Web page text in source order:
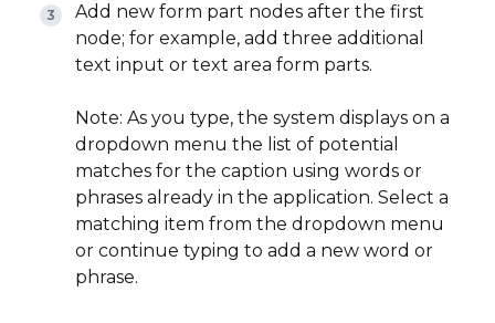
Add new form part nodes after the first
node; for example, add three additional
text input or text area form parts.
Note: As you type, the system displays on a
dropdown menu the list of potential
matches for the caption using words or
phrases already in the application. Select a
matching item from the dropdown menu
or continue typing to add a new word or
phrase.